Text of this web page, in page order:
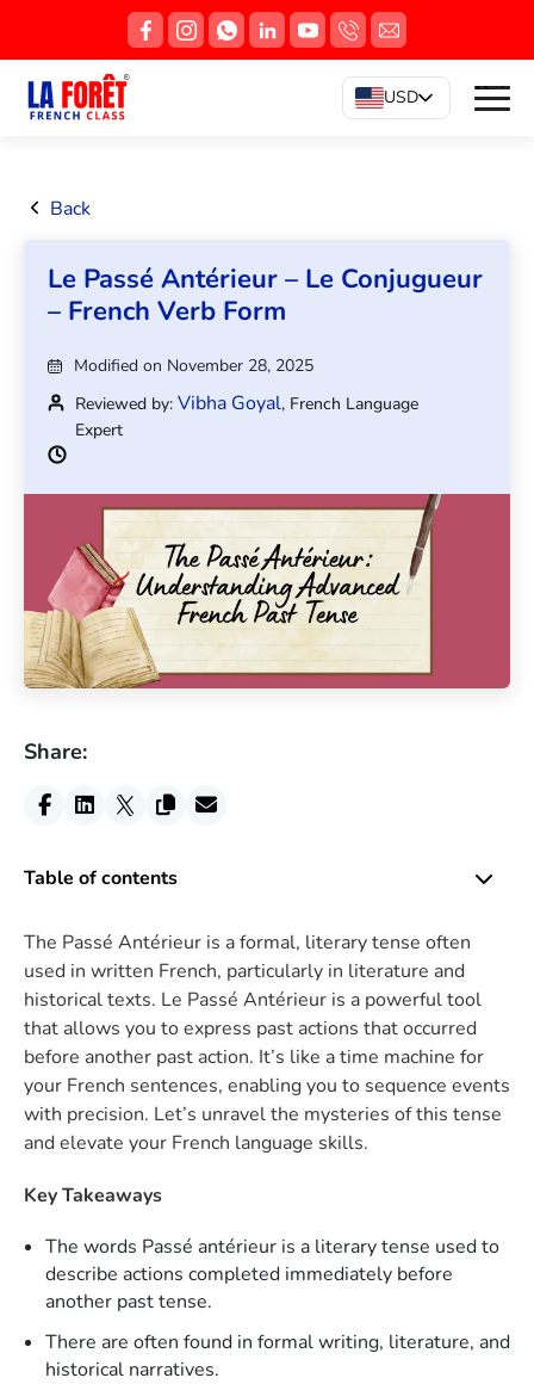
USD
Back
Le Passé Antérieur – Le Conjugueur
– French Verb Form
Modified on November 28, 2025
Reviewed by: Vibha Goyal, French Language
Expert
Share:
Table of contents
The Passé Antérieur is a formal, literary tense often
used in written French, particularly in literature and
historical texts. Le Passé Antérieur is a powerful tool
that allows you to express past actions that occurred
before another past action. It’s like a time machine for
your French sentences, enabling you to sequence events
with precision. Let’s unravel the mysteries of this tense
and elevate your French language skills.
Key Takeaways
The words Passé antérieur is a literary tense used to
describe actions completed immediately before
another past tense.
There are often found in formal writing, literature, and
historical narratives.